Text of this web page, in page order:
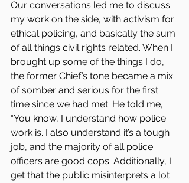
Our conversations led me to discuss
my work on the side, with activism for
ethical policing, and basically the sum
of all things civil rights related. When I
brought up some of the things I do,
the former Chief’s tone became a mix
of somber and serious for the first
time since we had met. He told me,
“You know, I understand how police
work is. I also understand it’s a tough
job, and the majority of all police
officers are good cops. Additionally, I
get that the public misinterprets a lot